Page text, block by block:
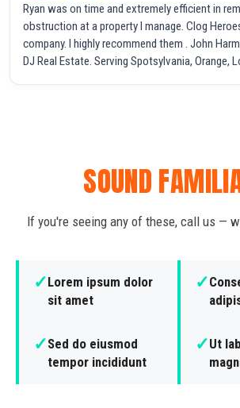
Ryan was on time and extremely efficient in
obstruction at a property I manage. Clog
company. I highly recommend them . John
DJ Real Estate. Serving Spotsylvania, Orange,
SOUND
If you're seeing any of these, call us —
✓Lorem ipsum dolor
sit amet
✓
✓Sed do eiusmod
tempor incididunt
✓Ut